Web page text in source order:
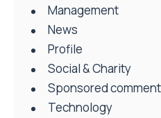
Management
News
Profile
Social & Charity
Sponsored comment
Technology